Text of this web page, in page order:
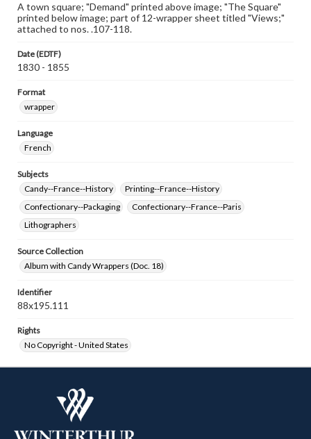
A town square; "Demand" printed above image; "The Square"
printed below image; part of 12-wrapper sheet titled "Views;"
attached to nos. .107-118.
Date (EDTF)
1830 - 1855
Format
wrapper
Language
French
Subjects
Candy--France--History
Printing--France--History
Confectionary--Packaging
Confectionary--France--Paris
Lithographers
Source Collection
Album with Candy Wrappers (Doc. 18)
Identifier
88x195.111
Rights
No Copyright - United States